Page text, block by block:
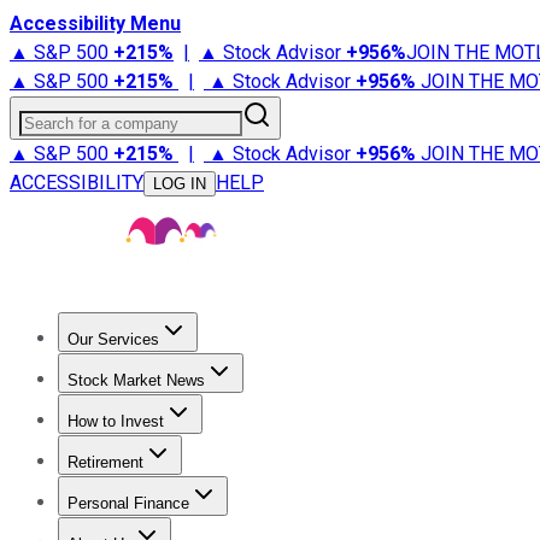
Accessibility Menu
▲ S&P 500 +215% | ▲ Stock Advisor +956%JOIN THE
▲ S&P 500 +215% | ▲ Stock Advisor +956% JOIN THE
Search for a company
▲ S&P 500 +215% | ▲ Stock Advisor +956% JOIN THE
ACCESSIBILITY
LOG IN HELP
Our Services
Stock Advisor
Stock Market News
Trending NewsStock Market News
How to Invest
How to Invest Money
Retirement
Retirement NewsRetirement 101
Personal Finance
Best Credit Cards